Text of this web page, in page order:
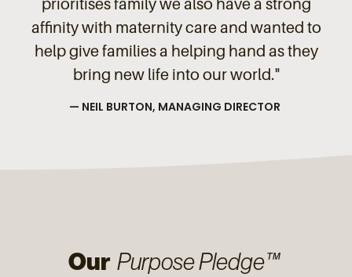
affinity with maternity care and wanted to
help give families a helping hand as they
bring new life into our world."
— NEIL BURTON, MANAGING DIRECTOR
Our Purpose Pledge™